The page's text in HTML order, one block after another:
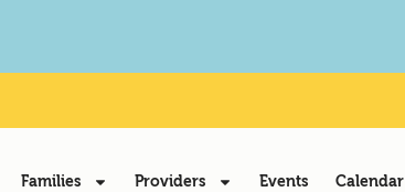
Families Providers Events Calendar